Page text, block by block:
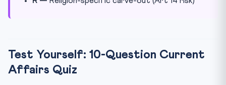
Test Yourself: 10-Question Current
Affairs Quiz